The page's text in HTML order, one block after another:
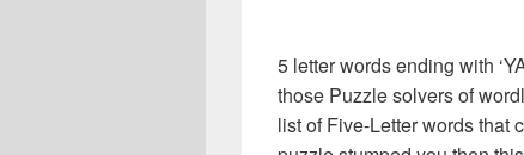
5 letter words ending with
those Puzzle solvers of
list of Five-Letter words that